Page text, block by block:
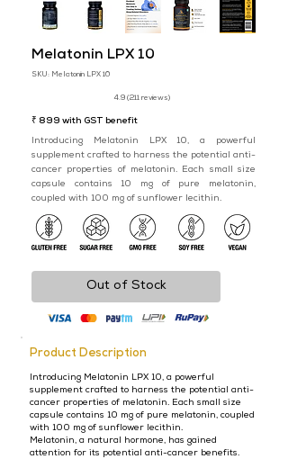
​Melatonin LPX 10
SKU: Melatonin LPX 10
4.9 (211 reviews)
₹ 899 with GST benefit
Introducing Melatonin LPX 10, a powerful
supplement crafted to harness the potential anti-
cancer properties of melatonin. Each small size
capsule contains 10 mg of pure melatonin,
coupled with 100 mg of sunflower lecithin.
Out of Stock
Product Description
Introducing Melatonin LPX 10, a powerful
supplement crafted to harness the potential anti-
cancer properties of melatonin. Each small size
capsule contains 10 mg of pure melatonin, coupled
with 100 mg of sunflower lecithin.
Melatonin, a natural hormone, has gained
attention for its potential anti-cancer benefits.